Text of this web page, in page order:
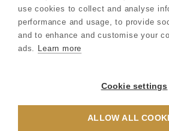
Careers
Terms & Conditions
Privacy & Cookie
use cookies to collect and analyse
performance and usage, to provide
and to enhance and customise your
ads. Learn more
Cookie settings
ALLOW ALL